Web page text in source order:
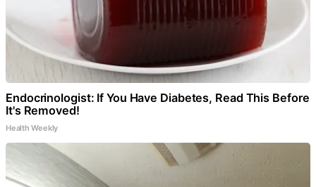
Endocrinologist: If You Have Diabetes, Read This Before
It's Removed!
Health Weekly